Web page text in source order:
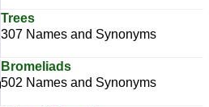
Trees
307 Names and Synonyms
Bromeliads
502 Names and Synonyms